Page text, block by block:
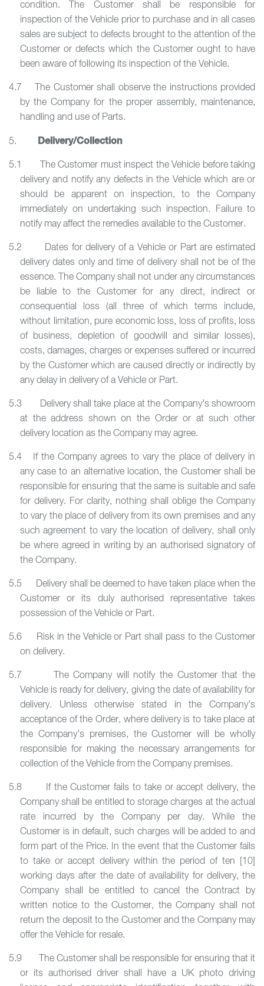
condition. The Customer shall be responsible for
inspection of the Vehicle prior to purchase and in all cases
sales are subject to defects brought to the attention of the
Customer or defects which the Customer ought to have
been aware of following its inspection of the Vehicle.
4.7 The Customer shall observe the instructions provided
by the Company for the proper assembly, maintenance,
handling and use of Parts.
5. Delivery/Collection
5.1 The Customer must inspect the Vehicle before taking
delivery and notify any defects in the Vehicle which are or
should be apparent on inspection, to the Company
immediately on undertaking such inspection. Failure to
notify may affect the remedies available to the Customer.
5.2 Dates for delivery of a Vehicle or Part are estimated
delivery dates only and time of delivery shall not be of the
essence. The Company shall not under any circumstances
be liable to the Customer for any direct, indirect or
consequential loss (all three of which terms include,
without limitation, pure economic loss, loss of profits, loss
of business, depletion of goodwill and similar losses),
costs, damages, charges or expenses suffered or incurred
by the Customer which are caused directly or indirectly by
any delay in delivery of a Vehicle or Part.
5.3 Delivery shall take place at the Company’s showroom
at the address shown on the Order or at such other
delivery location as the Company may agree.
5.4 If the Company agrees to vary the place of delivery in
any case to an alternative location, the Customer shall be
responsible for ensuring that the same is suitable and safe
for delivery. For clarity, nothing shall oblige the Company
to vary the place of delivery from its own premises and any
such agreement to vary the location of delivery, shall only
be where agreed in writing by an authorised signatory of
the Company.
5.5 Delivery shall be deemed to have taken place when the
Customer or its duly authorised representative takes
possession of the Vehicle or Part.
5.6 Risk in the Vehicle or Part shall pass to the Customer
on delivery.
5.7 The Company will notify the Customer that the
Vehicle is ready for delivery, giving the date of availability for
delivery. Unless otherwise stated in the Company’s
acceptance of the Order, where delivery is to take place at
the Company’s premises, the Customer will be wholly
responsible for making the necessary arrangements for
collection of the Vehicle from the Company premises.
5.8 If the Customer fails to take or accept delivery, the
Company shall be entitled to storage charges at the actual
rate incurred by the Company per day. While the
Customer is in default, such charges will be added to and
form part of the Price. In the event that the Customer fails
to take or accept delivery within the period of ten [10]
working days after the date of availability for delivery, the
Company shall be entitled to cancel the Contract by
written notice to the Customer, the Company shall not
return the deposit to the Customer and the Company may
offer the Vehicle for resale.
5.9 The Customer shall be responsible for ensuring that it
or its authorised driver shall have a UK photo driving